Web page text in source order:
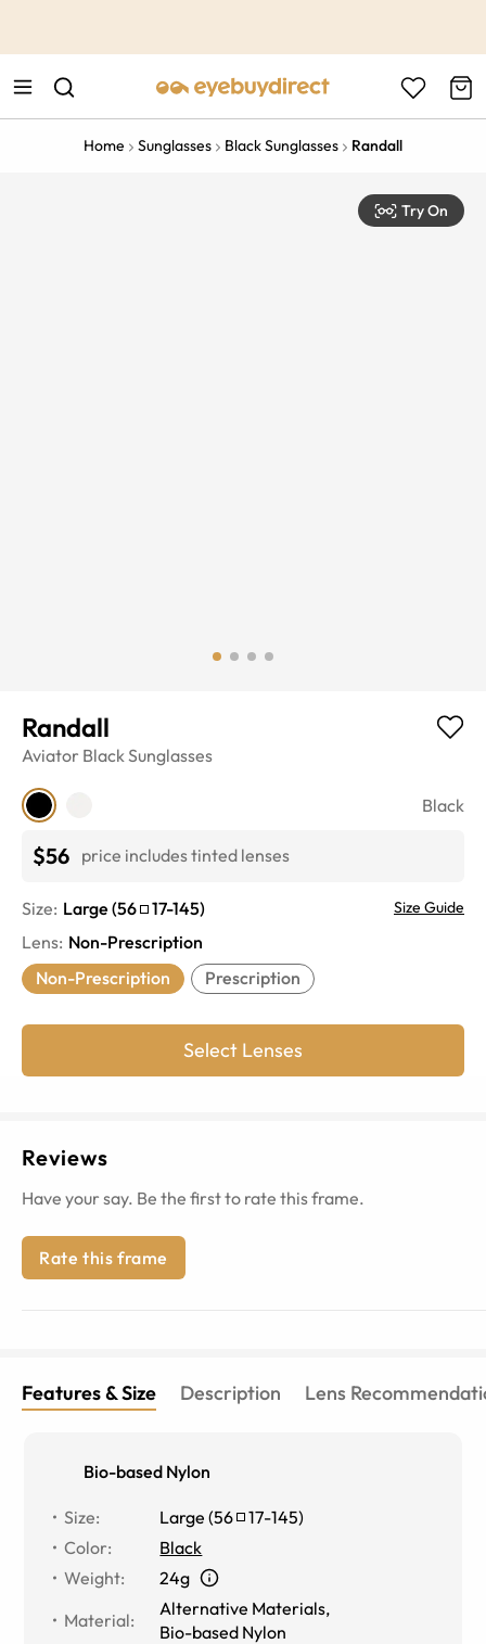
Home Sunglasses Black Sunglasses Randall
Try On
Randall
Aviator BlackSunglasses
Black
$56 price includes tinted lenses
Size: Large (56 17-145) Size Guide
Lens: Non-Prescription
Non-Prescription
Prescription
Select Lenses
Reviews
Have your say. Be the first to rate this frame.
Rate this frame
Features & Size Description Lens
Bio-based Nylon
Size: Large (56 17-145)
Color:
Black
Weight:
24g
Material:
Alternative Materials,
Bio-based Nylon